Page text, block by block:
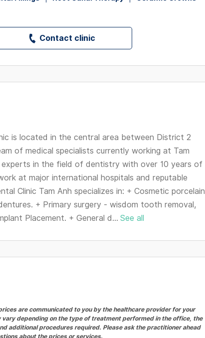
Contact clinic
is located in the central area between District 2
of medical specialists currently working at Tam
experts in the field of dentistry with over 10 years of
at major international hospitals and reputable
Clinic Tam Anh specializes in: + Cosmetic porcelain
+ Primary surgery - wisdom tooth removal,
Placement. + General d... See all
are communicated to you by the healthcare provider for your
vary depending on the type of treatment performed in the office, the
additional procedures required. Please ask the practitioner ahead
about the prices or services.